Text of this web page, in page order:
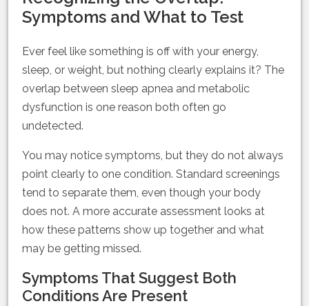
Symptoms and What to Test
Ever feel like something is off with your energy,
sleep, or weight, but nothing clearly explains it? The
overlap between sleep apnea and metabolic
dysfunction is one reason both often go
undetected.
You may notice symptoms, but they do not always
point clearly to one condition. Standard screenings
tend to separate them, even though your body
does not. A more accurate assessment looks at
how these patterns show up together and what
may be getting missed.
Symptoms That Suggest Both
Conditions Are Present